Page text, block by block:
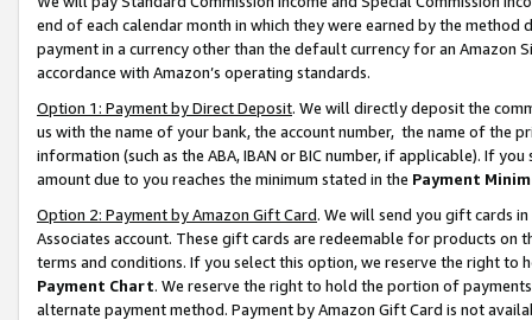
end of each calendar month in which they were earned by the
payment in a currency other than the default currency for an Amazon
accordance with Amazon’s operating standards.
Option 1: Payment by Direct Deposit. We will directly deposit the
us with the name of your bank, the account number, the name of the
information (such as the ABA, IBAN or BIC number, if applicable). If
amount due to you reaches the minimum stated in the Payment
Option 2: Payment by Amazon Gift Card. We will send you gift cards
Associates account. These gift cards are redeemable for products on
terms and conditions. If you select this option, we reserve the right to
Payment Chart. We reserve the right to hold the portion of
alternate payment method. Payment by Amazon Gift Card is not